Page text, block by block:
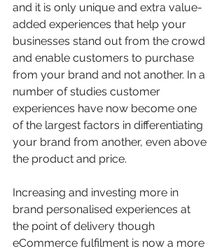
and it is only unique and extra value-
added experiences that help your
businesses stand out from the crowd
and enable customers to purchase
from your brand and not another. In a
number of studies customer
experiences have now become one
of the largest factors in differentiating
your brand from another, even above
the product and price.
Increasing and investing more in
brand personalised experiences at
the point of delivery though
eCommerce fulfilment is now a more